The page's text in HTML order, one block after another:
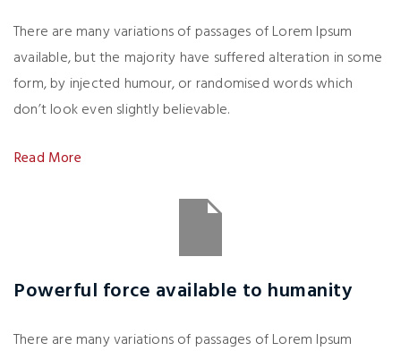
There are many variations of passages of Lorem Ipsum
available, but the majority have suffered alteration in some
form, by injected humour, or randomised words which
don’t look even slightly believable.
Read More
Powerful force available to humanity
There are many variations of passages of Lorem Ipsum